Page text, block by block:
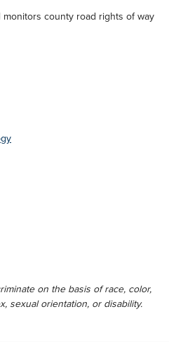
county road rights of way
on the basis of race, color,
sexual orientation, or disability.